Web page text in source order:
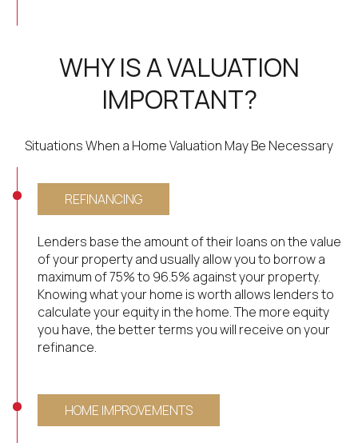
WHY IS A VALUATION
IMPORTANT?
Situations When a Home Valuation May Be Necessary
REFINANCING
Lenders base the amount of their loans on the value
of your property and usually allow you to borrow a
maximum of 75% to 96.5% against your property.
Knowing what your home is worth allows lenders to
calculate your equity in the home. The more equity
you have, the better terms you will receive on your
refinance.
HOME IMPROVEMENTS